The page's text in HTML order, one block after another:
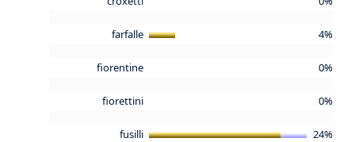
farfalle 4%
fiorentine 0%
fiorettini 0%
fusilli 24%